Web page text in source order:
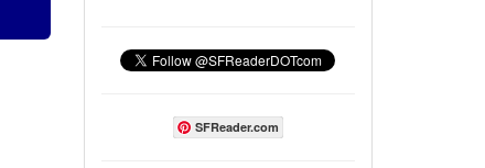
SFReader.com